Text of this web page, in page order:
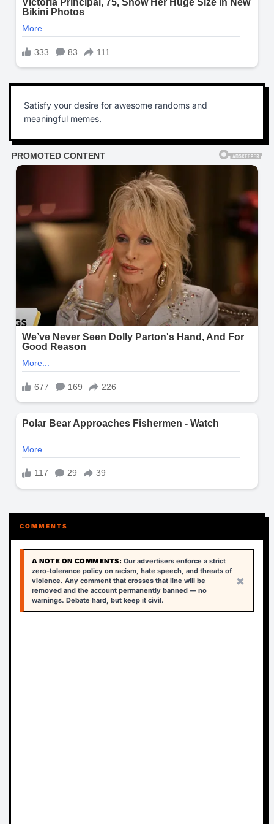
Satisfy your desire for awesome randoms and
meaningful memes.
COMMENTS
A NOTE ON COMMENTS: Our advertisers enforce a strict
zero-tolerance policy on racism, hate speech, and threats of
violence. Any comment that crosses that line will be
removed and the account permanently banned — no
warnings. Debate hard, but keep it civil.
×